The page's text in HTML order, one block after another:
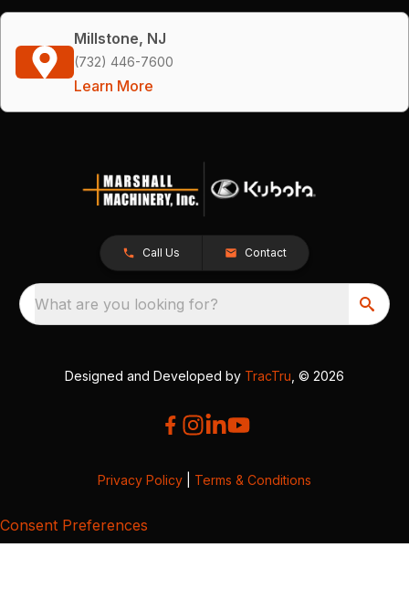
Millstone, NJ
(732) 446-7600
Learn More
Call Us Contact
What are you looking for?
Designed and Developed by TracTru , © 2026
Privacy Policy Terms & Conditions
Consent Preferences